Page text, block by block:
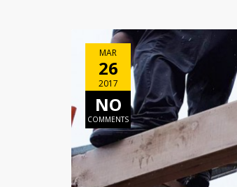
MAR
26
2017
NO
COMMENTS